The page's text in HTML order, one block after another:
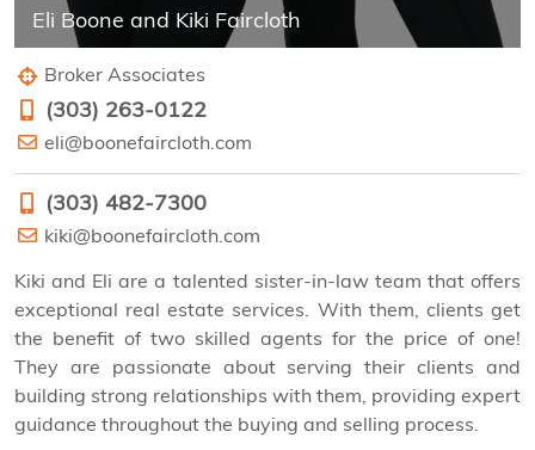
Eli Boone and Kiki Faircloth
Broker Associates
‭(303) 263-0122‬
eli@boonefaircloth.com
‭(303) 482-7300‬
kiki@boonefaircloth.com
Kiki and Eli are a talented sister-in-law team that offers
exceptional real estate services. With them, clients get
the benefit of two skilled agents for the price of one!
They are passionate about serving their clients and
building strong relationships with them, providing expert
guidance throughout the buying and selling process.